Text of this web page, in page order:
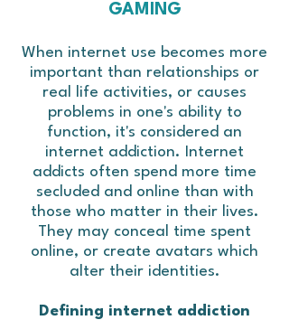
GAMING
When internet use becomes more
important than relationships or
real life activities, or causes
problems in one's ability to
function, it's considered an
internet addiction. Internet
addicts often spend more time
secluded and online than with
those who matter in their lives.
They may conceal time spent
online, or create avatars which
alter their identities.
Defining internet addiction